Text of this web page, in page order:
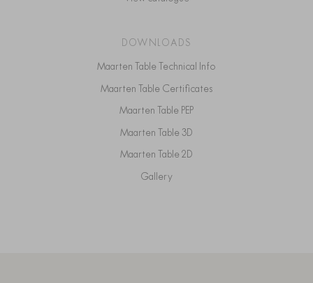
DOWNLOADS
Maarten Table Technical Info
Maarten Table Certificates
Maarten Table PEP
Maarten Table 3D
Maarten Table 2D
Gallery